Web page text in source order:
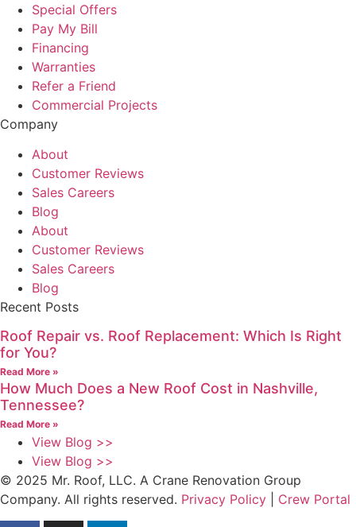
Special Offers
Pay My Bill
Financing
Warranties
Refer a Friend
Commercial Projects
Company
About
Customer Reviews
Sales Careers
Blog
About
Customer Reviews
Sales Careers
Blog
Recent Posts
Roof Repair vs. Roof Replacement: Which Is Right
for You?
Read More »
How Much Does a New Roof Cost in Nashville,
Tennessee?
Read More »
View Blog >>
View Blog >>
© 2025 Mr. Roof, LLC. A Crane Renovation Group
Company. All rights reserved. Privacy Policy Crew Portal